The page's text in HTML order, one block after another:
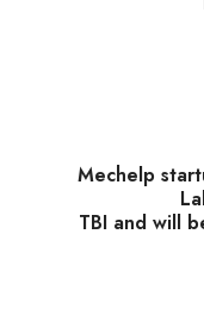
Mechelp
TBI and will